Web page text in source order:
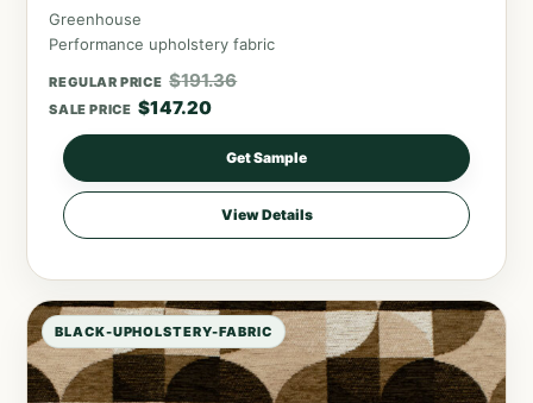
Greenhouse
Performance upholstery fabric
REGULAR PRICE $191.36
SALE PRICE $147.20
Get Sample
View Details
BLACK-UPHOLSTERY-FABRIC